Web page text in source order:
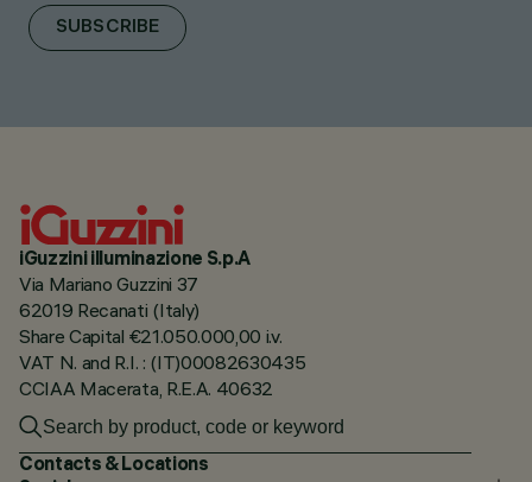
SUBSCRIBE
iGuzzini illuminazione S.p.A
Via Mariano Guzzini 37
62019 Recanati (Italy)
Share Capital €21.050.000,00 i.v.
VAT N. and R.I. : (IT)00082630435
CCIAA Macerata, R.E.A. 40632
Contacts & Locations